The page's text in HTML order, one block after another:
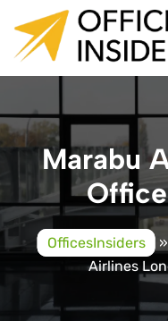
content
Marabu
OfficesInsiders
Airlines